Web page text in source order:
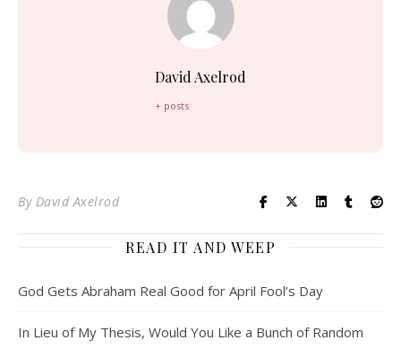
David Axelrod
+ posts
By David Axelrod
READ IT AND WEEP
God Gets Abraham Real Good for April Fool’s Day
In Lieu of My Thesis, Would You Like a Bunch of Random